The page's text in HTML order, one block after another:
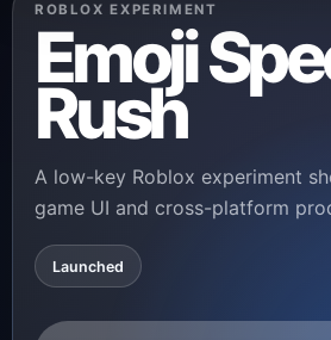
ROBLOX EXPERIMENT
Emoji
Rush
A low-key Roblox experiment
game UI and cross-platform
Launched